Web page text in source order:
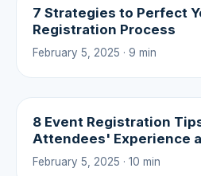
7 Strategies to Perfect
Registration Process
February 5, 2025 · 9 min
8 Event Registration
Attendees' Experience
February 5, 2025 · 10 min